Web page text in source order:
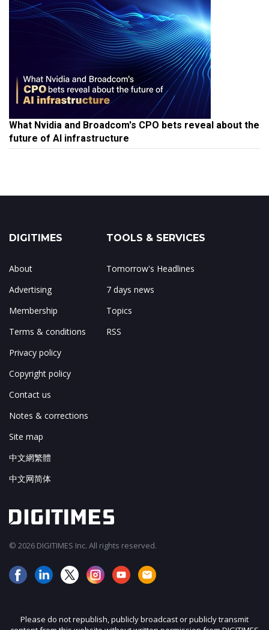
What Nvidia and Broadcom's CPO bets reveal about the
future of AI infrastructure
DIGITIMES
About
Advertising
Membership
Terms & conditions
Privacy policy
Copyright policy
Contact us
Notes & corrections
Site map
中文網繁體
中文网简体
TOOLS & SERVICES
Tomorrow's Headlines
7 days news
Topics
RSS
© 2026 DIGITIMES Inc. All rights reserved.
Please do not republish, publicly broadcast or publicly transmit